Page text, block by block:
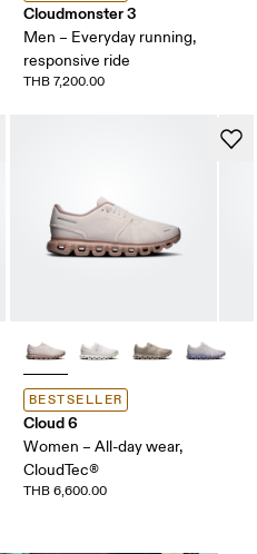
Cloudmonster 3
Men – Everyday running,
responsive ride
THB 7,200.00
BESTSELLER
Cloud 6
Women – All-day wear,
CloudTec®
THB 6,600.00